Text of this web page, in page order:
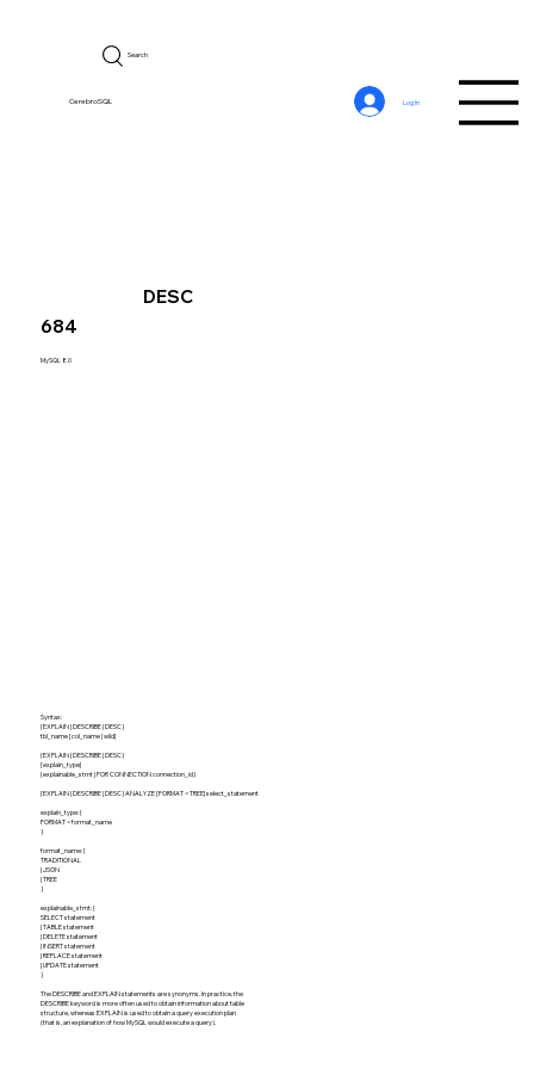
CerebroSQL
Search
Log In
684
MySQL 8.0
DESC
Syntax:
{EXPLAIN | DESCRIBE | DESC}
tbl_name [col_name | wild]
{EXPLAIN | DESCRIBE | DESC}
[explain_type]
{explainable_stmt | FOR CONNECTION connection_id}
{EXPLAIN | DESCRIBE | DESC} ANALYZE [FORMAT = TREE] select_statement
explain_type: {
FORMAT = format_name
}
format_name: {
TRADITIONAL
| JSON
| TREE
}
explainable_stmt: {
SELECT statement
| TABLE statement
| DELETE statement
| INSERT statement
| REPLACE statement
| UPDATE statement
}
The DESCRIBE and EXPLAIN statements are synonyms. In practice, the
DESCRIBE keyword is more often used to obtain information about table
structure, whereas EXPLAIN is used to obtain a query execution plan
(that is, an explanation of how MySQL would execute a query).